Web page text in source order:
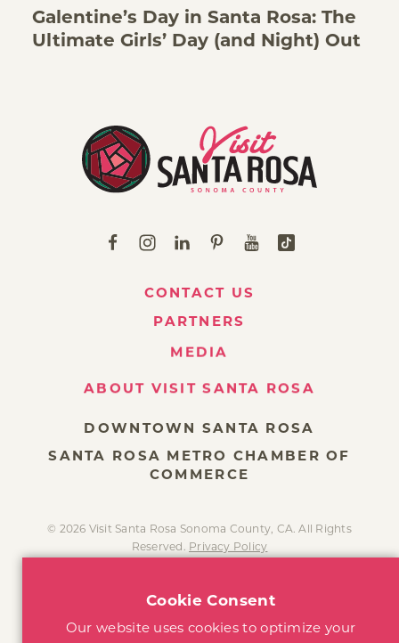
Galentine’s Day in Santa Rosa: The
Ultimate Girls’ Day (and Night) Out
CONTACT US
PARTNERS
MEDIA
DOWNTOWN SANTA ROSA
SANTA ROSA METRO CHAMBER OF
COMMERCE
© 2026 Visit Santa Rosa Sonoma County, CA. All Rights
Reserved. Privacy Policy
Cookie Consent
Our website uses cookies to optimize your